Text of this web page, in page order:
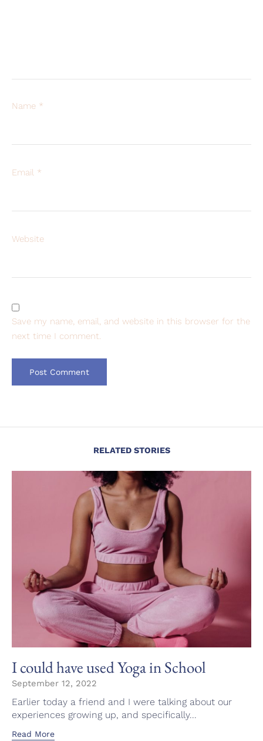
Name *
Email *
Website
Save my name, email, and website in this browser for the
next time I comment.
RELATED STORIES
I could have used Yoga in School
September 12, 2022
Earlier today a friend and I were talking about our
experiences growing up, and specifically...
Read More